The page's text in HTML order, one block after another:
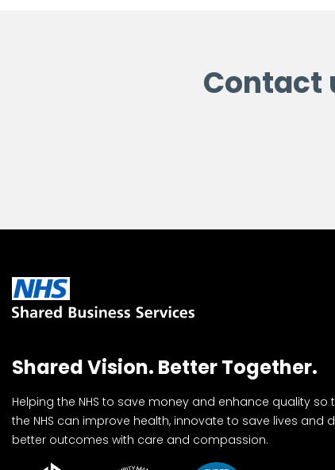
Contact
Shared Vision. Better Together.
Helping the NHS to save money and enhance quality so
the NHS can improve health, innovate to save lives and
better outcomes with care and compassion.